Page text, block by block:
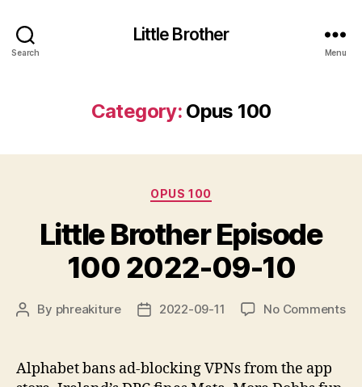
Search
Little Brother
Menu
Category: Opus 100
Categories
OPUS 100
Little Brother Episode
100 2022-09-10
Post
By phreakiture
Post2022-09-11 No Commentson
Alphabet bans ad-blocking VPNs from the app